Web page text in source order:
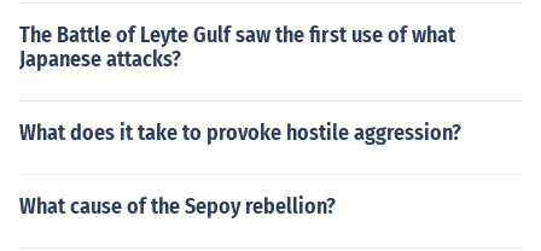
The Battle of Leyte Gulf saw the first use of what
Japanese attacks?
What does it take to provoke hostile aggression?
What cause of the Sepoy rebellion?